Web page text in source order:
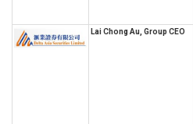
Lai Chong Au, Group CEO